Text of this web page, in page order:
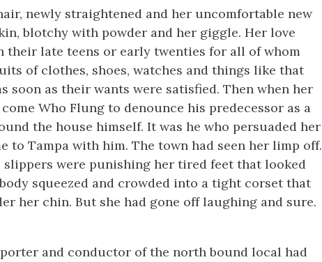
newly straightened and her uncomfortable new
blotchy with powder and her giggle. Her love
their late teens or early twenties for all of whom
of clothes, shoes, watches and things like that
soon as their wants were satisfied. Then when her
Who Flung to denounce his predecessor as a
the house himself. It was he who persuaded her
to Tampa with him. The town had seen her limp off.
were punishing her tired feet that looked
squeezed and crowded into a tight corset that
her chin. But she had gone off laughing and sure.
and conductor of the north bound local had